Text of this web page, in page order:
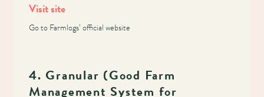
Visit site
Go to Farmlogs’ official website
4. Granular (Good Farm
Management System for